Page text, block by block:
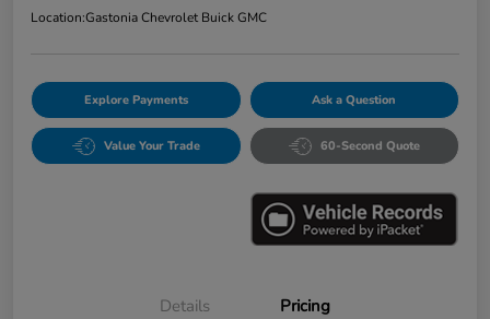
Location:Gastonia Chevrolet Buick GMC
Explore Payments Ask a Question
Value Your Trade 60-Second Quote
Details Pricing